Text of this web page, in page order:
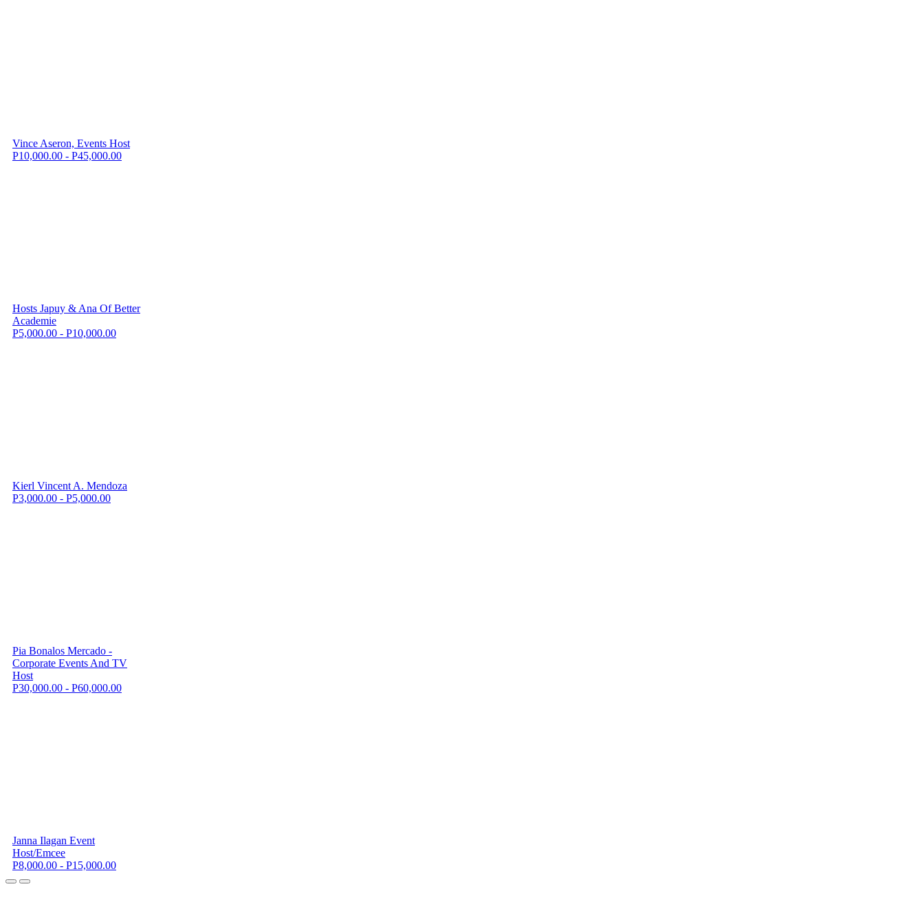
Vince Aseron, Events Host
P10,000.00 - P45,000.00
Hosts Japuy & Ana Of Better
Academie
P5,000.00 - P10,000.00
Kierl Vincent A. Mendoza
P3,000.00 - P5,000.00
Pia Bonalos Mercado -
Corporate Events And TV
Host
P30,000.00 - P60,000.00
Janna Ilagan Event
Host/Emcee
P8,000.00 - P15,000.00